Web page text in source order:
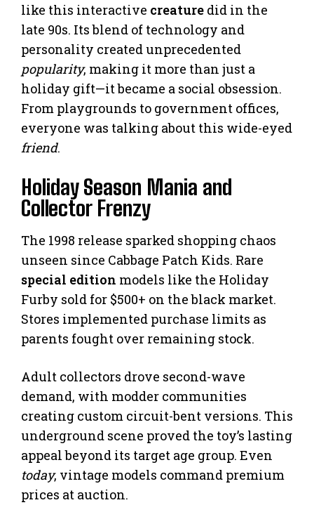
like this interactive creature did in the
late 90s. Its blend of technology and
personality created unprecedented
popularity, making it more than just a
holiday gift—it became a social obsession.
From playgrounds to government offices,
everyone was talking about this wide-eyed
friend.
Holiday Season Mania and
Collector Frenzy
The 1998 release sparked shopping chaos
unseen since Cabbage Patch Kids. Rare
special edition models like the Holiday
Furby sold for $500+ on the black market.
Stores implemented purchase limits as
parents fought over remaining stock.
Adult collectors drove second-wave
demand, with modder communities
creating custom circuit-bent versions. This
underground scene proved the toy’s lasting
appeal beyond its target age group. Even
today, vintage models command premium
prices at auction.